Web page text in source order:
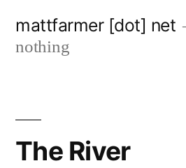
mattfarmer [dot] net
nothing
The River